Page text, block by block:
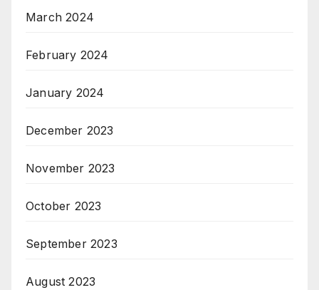
March 2024
February 2024
January 2024
December 2023
November 2023
October 2023
September 2023
August 2023